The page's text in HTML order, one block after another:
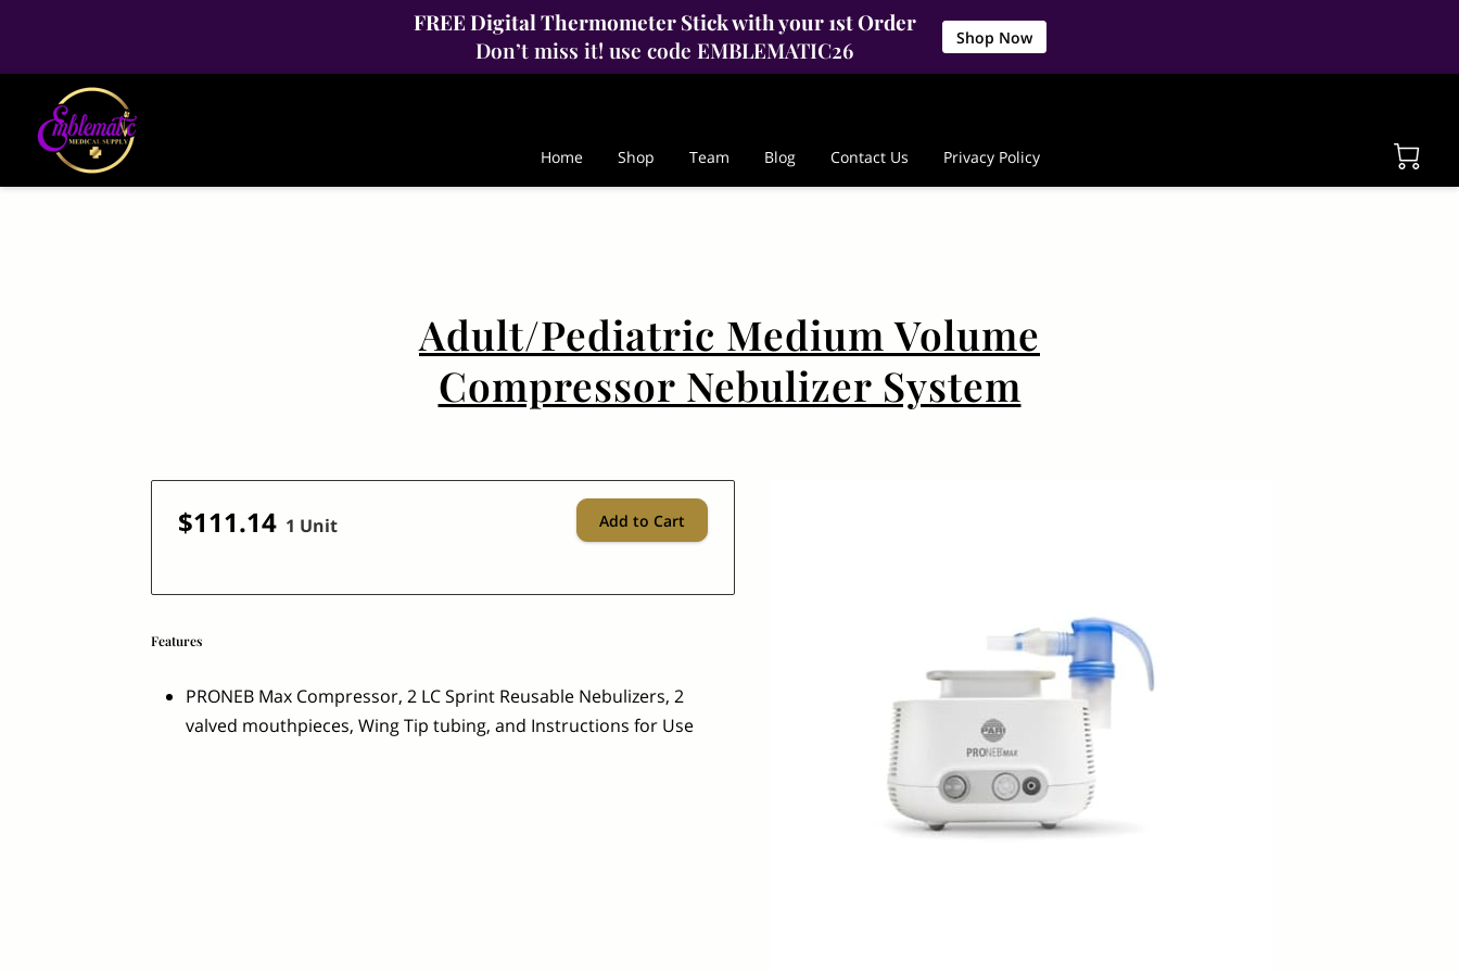
FREE Digital Thermometer Stick with your 1st Order
Don’t miss it! use code EMBLEMATIC26
Shop Now
Home Shop Team Blog Contact Us Privacy Policy
Adult/Pediatric Medium Volume
Compressor Nebulizer System
$111.14 1 Unit Add to Cart
Features
PRONEB Max Compressor, 2 LC Sprint Reusable Nebulizers, 2
valved mouthpieces, Wing Tip tubing, and Instructions for Use